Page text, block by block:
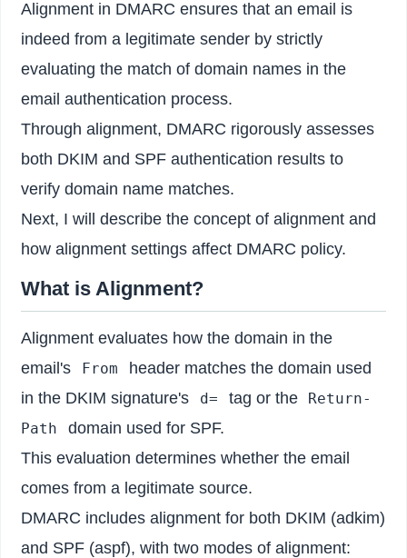
Alignment in DMARC ensures that an email is
indeed from a legitimate sender by strictly
evaluating the match of domain names in the
email authentication process.
Through alignment, DMARC rigorously assesses
both DKIM and SPF authentication results to
verify domain name matches.
Next, I will describe the concept of alignment and
how alignment settings affect DMARC policy.
What is Alignment?
Alignment evaluates how the domain in the
email's
From
header matches the domain used
in the DKIM signature's
d= tag or the
Return-
Path
domain used for SPF.
This evaluation determines whether the email
comes from a legitimate source.
DMARC includes alignment for both DKIM (adkim)
and SPF (aspf), with two modes of alignment: